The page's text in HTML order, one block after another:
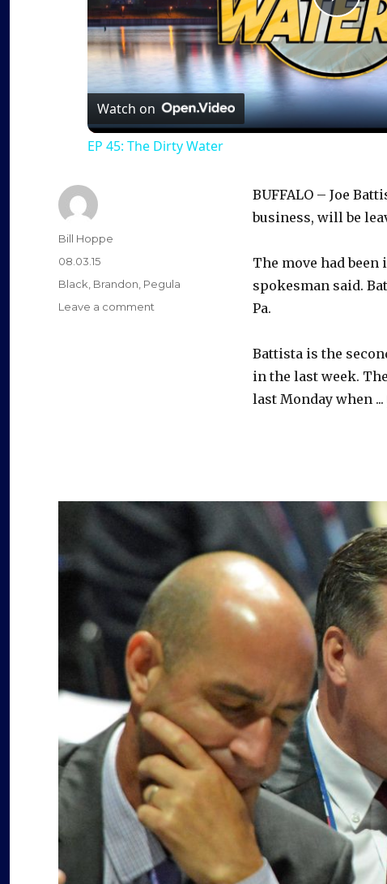
P
l
a
V
i
e
o
Watch on
EP 45: The Dirty Water
BUFFALO – Joe
business, will be
The move had
spokesman said.
Pa.
Battista is the
in the last week.
last Monday when ...
Author
Bill Hoppe
Posted
on
08.03.15
Categories
Black Brandon Pegula
Leave a comment